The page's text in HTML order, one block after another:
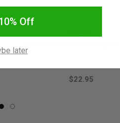
Fenjal Sensuous Body
$22.95
Off
later